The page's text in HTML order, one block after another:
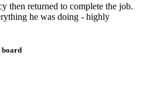
then returned to complete the job.
he was doing - highly
board